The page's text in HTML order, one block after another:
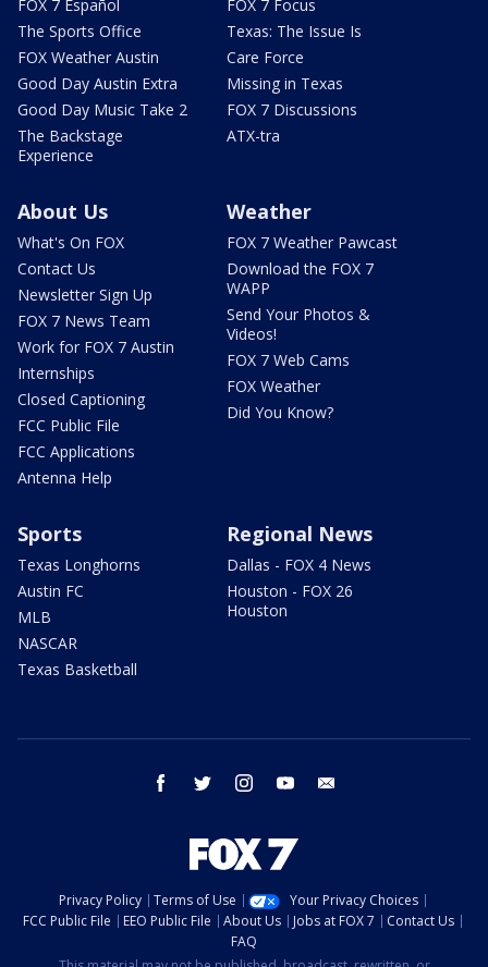
FOX 7 Español
The Sports Office
FOX Weather Austin
Good Day Austin Extra
Good Day Music Take 2
The Backstage
Experience
FOX 7 Focus
Texas: The Issue Is
Care Force
Missing in Texas
FOX 7 Discussions
ATX-tra
About Us
What's On FOX
Contact Us
Newsletter Sign Up
FOX 7 News Team
Work for FOX 7 Austin
Internships
Closed Captioning
FCC Public File
FCC Applications
Antenna Help
Weather
FOX 7 Weather Pawcast
Download the FOX 7
WAPP
Send Your Photos &
Videos!
FOX 7 Web Cams
FOX Weather
Did You Know?
Sports
Texas Longhorns
Austin FC
MLB
NASCAR
Texas Basketball
Regional News
Dallas - FOX 4 News
Houston - FOX 26
Houston
facebook twitter instagram youtube
Privacy Policy Terms of Use
Your Privacy Choices
FCC Public File
EEO Public File About Us Jobs at FOX 7
Contact Us
FAQ